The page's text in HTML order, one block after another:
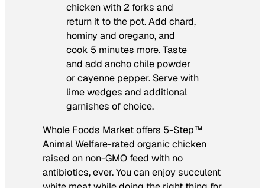
chicken with 2 forks and
return it to the pot. Add chard,
hominy and oregano, and
cook 5 minutes more. Taste
and add ancho chile powder
or cayenne pepper. Serve with
lime wedges and additional
garnishes of choice.
Whole Foods Market offers 5-Step™
Animal Welfare-rated organic chicken
raised on non-GMO feed with no
antibiotics, ever. You can enjoy succulent